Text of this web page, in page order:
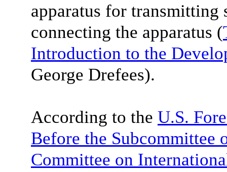
apparatus for transmitting
connecting the apparatus (
Introduction to the
George Drefees).
According to the U.S.
Before the Subcommittee
Committee on